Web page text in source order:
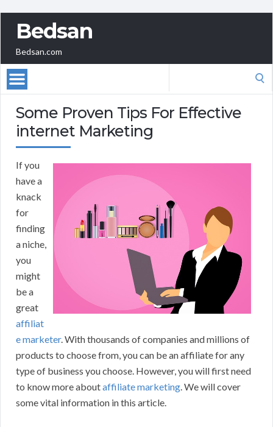
Bedsan
Bedsan.com
Some Proven Tips For Effective
internet Marketing
If you
have a
knack
for
finding
a niche,
you
might
be a
great
affiliat
e marketer. With thousands of companies and millions of
products to choose from, you can be an affiliate for any
type of business you choose. However, you will first need
to know more aboutaffiliate marketing. We will cover
some vital information in this article.